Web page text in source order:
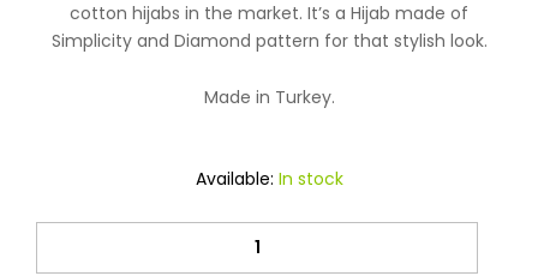
cotton hijabs in the market. It’s a Hijab made of
Simplicity and Diamond pattern for that stylish look.
Made in Turkey.
Available: In stock
Simplicity